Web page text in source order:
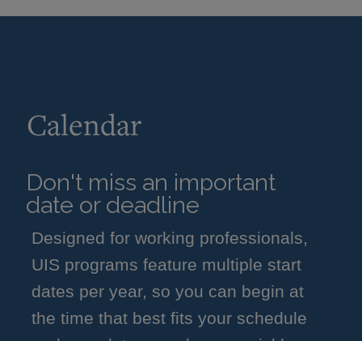
Calendar
Don't miss an important
date or deadline
Designed for working professionals,
UIS programs feature multiple start
dates per year, so you can begin at
the time that best fits your schedule